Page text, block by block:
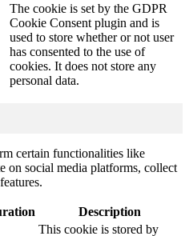
The cookie is set by the GDPR
Cookie Consent plugin and is
used to store whether or not user
has consented to the use of
cookies. It does not store any
personal data.
certain functionalities like
on social media platforms, collect
Description
This cookie is stored by